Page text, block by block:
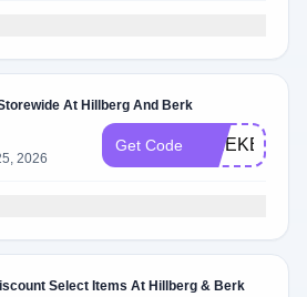
At Hillberg And Berk
2026
Get Code WEEKEND20
Select Items At Hillberg & Berk